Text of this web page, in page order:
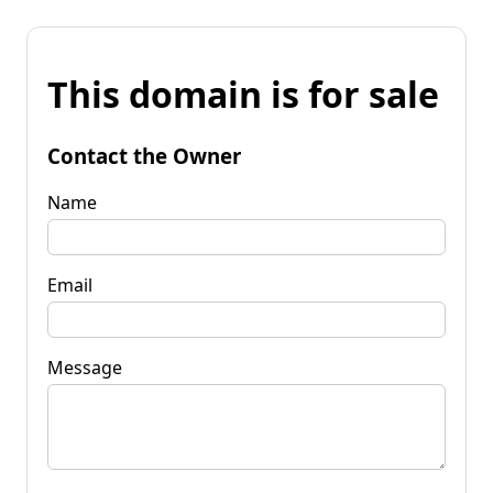
This domain is for sale
Contact the Owner
Name
Email
Message